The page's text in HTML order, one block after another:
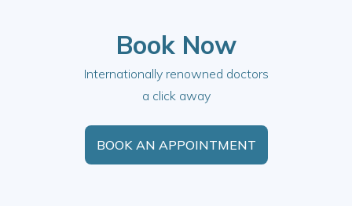
Book Now
Internationally renowned doctors
a click away
BOOK AN APPOINTMENT